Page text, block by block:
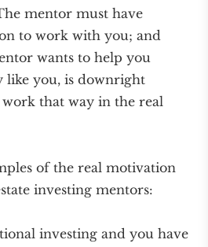
mentor must have
to work with you; and
wants to help you
like you, is downright
that way in the real
of the real motivation
investing mentors:
investing and you have